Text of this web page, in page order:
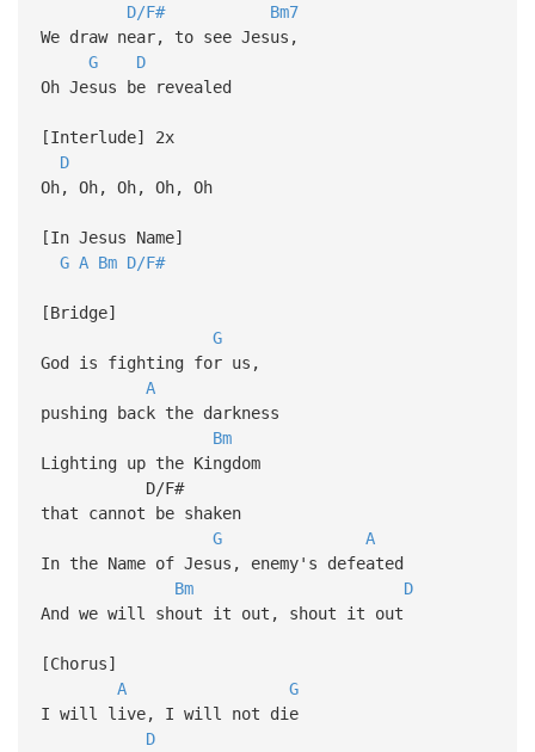
D/F#
Bm7
We draw near, to see Jesus,
G
D
Oh Jesus be revealed
[Interlude] 2x
D
Oh, Oh, Oh, Oh, Oh
[In Jesus Name]
G A Bm D/F#
[Bridge]
G
God is fighting for us,
A
pushing back the darkness
Bm
Lighting up the Kingdom
D/F#
that cannot be shaken
G
A
In the Name of Jesus, enemy's defeated
Bm
D
And we will shout it out, shout it out
[Chorus]
A
G
I will live, I will not die
D